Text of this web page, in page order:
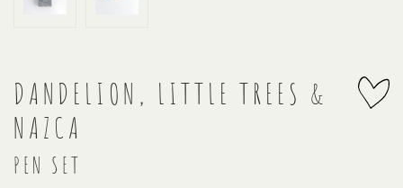
DANDELION, LITTLE TREES &
NAZCA
PEN SET